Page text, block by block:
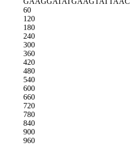
60
120
180
240
300
360
420
480
540
600
660
720
780
840
900
960